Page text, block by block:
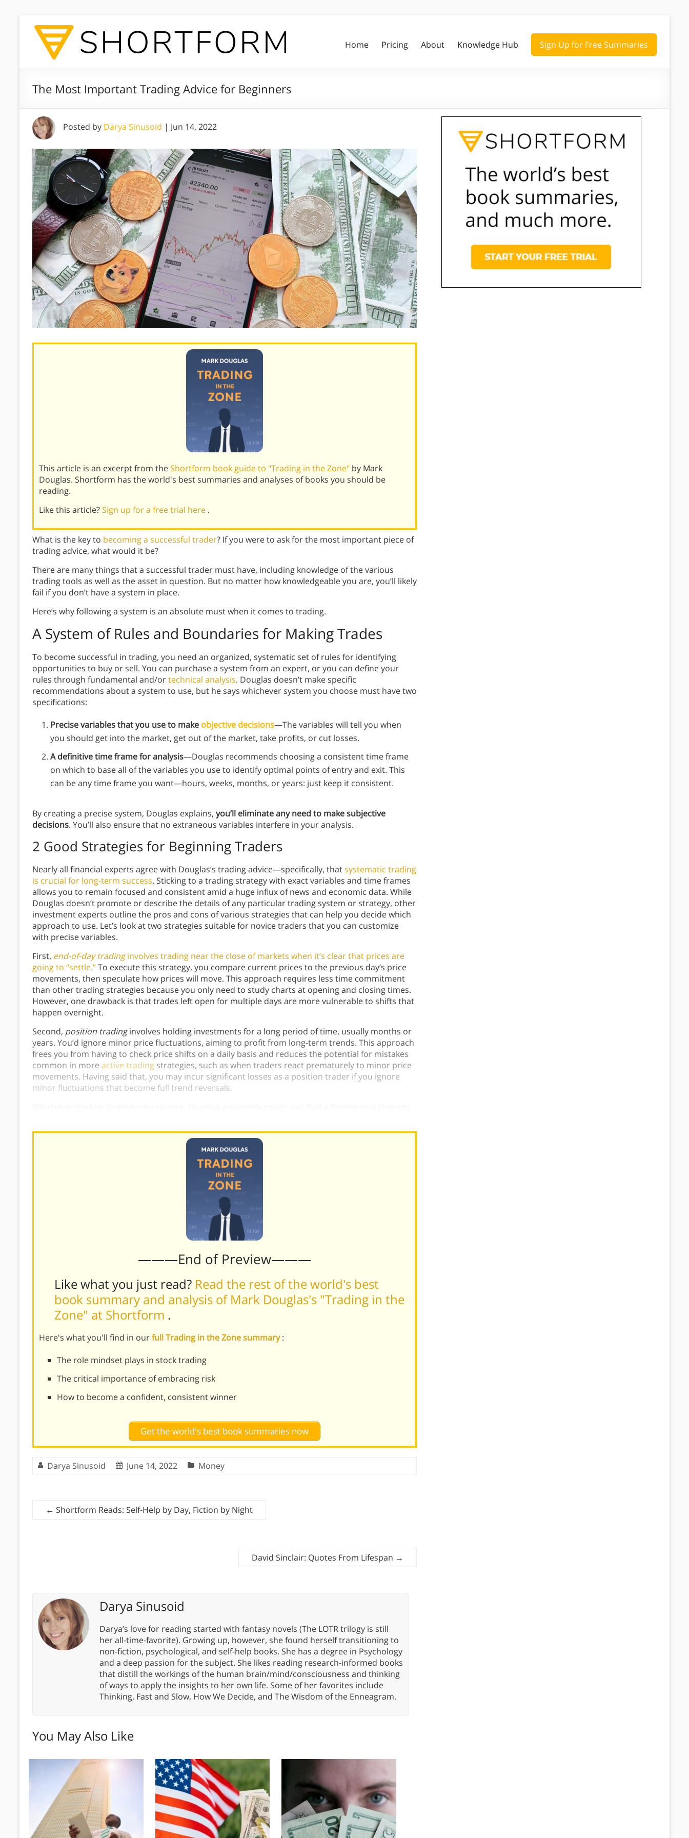
Home Pricing About Knowledge Hub Sign Up for Free Summaries
The Most Important Trading Advice for Beginners
Posted by Darya Sinusoid | Jun 14, 2022
This article is an excerpt from theShortform book guide to "Trading in the Zone" by Mark
Douglas. Shortform has the world's best summaries and analyses of books you should be
reading.
Like this article?Sign up for a free trial here .
What is the key to becoming a successful trader? If you were to ask for the most important piece of
trading advice, what would it be?
There are many things that a successful trader must have, including knowledge of the various
trading tools as well as the asset in question. But no matter how knowledgeable you are, you’ll likely
fail if you don’t have a system in place.
Here’s why following a system is an absolute must when it comes to trading.
A System of Rules and Boundaries for Making Trades
To become successful in trading, you need an organized, systematic set of rules for identifying
opportunities to buy or sell. You can purchase a system from an expert, or you can define your
rules through fundamental and/ortechnical analysis. Douglas doesn’t make specific
recommendations about a system to use, but he says whichever system you choose must have two
specifications:
Precise variables that you use to make objective decisions—The variables will tell you when
you should get into the market, get out of the market, take profits, or cut losses.
A definitive time frame for analysis—Douglas recommends choosing a consistent time frame
on which to base all of the variables you use to identify optimal points of entry and exit. This
can be any time frame you want—hours, weeks, months, or years: just keep it consistent.
By creating a precise system, Douglas explains, you’ll eliminate any need to make subjective
decisions. You’ll also ensure that no extraneous variables interfere in your analysis.
2 Good Strategies for Beginning Traders
Nearly all financial experts agree with Douglas’s trading advice⁠—specifically, thatsystematic trading
is crucial for long-term success. Sticking to a trading strategy with exact variables and time frames
allows you to remain focused and consistent amid a huge influx of news and economic data. While
Douglas doesn’t promote or describe the details of any particular trading system or strategy, other
investment experts outline the pros and cons of various strategies that can help you decide which
approach to use. Let’s look at two strategies suitable for novice traders that you can customize
with precise variables.
First, end-of-day tradinginvolves trading near the close of markets when it’s clear that prices are
going to “settle.”To execute this strategy, you compare current prices to the previous day’s price
movements, then speculate how prices will move. This approach requires less time commitment
than other trading strategies because you only need to study charts at opening and closing times.
However, one drawback is that trades left open for multiple days are more vulnerable to shifts that
happen overnight.
Second, position tradinginvolves holding investments for a long period of time, usually months or
years. You’d ignore minor price fluctuations, aiming to profit from long-term trends. This approach
frees you from having to check price shifts on a daily basis and reduces the potential for mistakes
common in more active trading strategies, such as when traders react prematurely to minor price
movements. Having said that, you may incur significant losses as a position trader if you ignore
minor fluctuations that become full trend reversals.
———End of Preview———
Like what you just read? Read the rest of the world's best
book summary and analysis of Mark Douglas's "Trading in the
Zone" at Shortform .
Here's what you'll find in ourfull Trading in the Zone summary:
The role mindset plays in stock trading
The critical importance of embracing risk
How to become a confident, consistent winner
Get the world's best book summaries now
Darya Sinusoid June 14, 2022 Money
← Shortform Reads: Self-Help by Day, Fiction by Night
David Sinclair: Quotes From Lifespan →
Darya Sinusoid
Darya’s love for reading started with fantasy novels (The LOTR trilogy is still
her all-time-favorite). Growing up, however, she found herself transitioning to
non-fiction, psychological, and self-help books. She has a degree in Psychology
and a deep passion for the subject. She likes reading research-informed books
that distill the workings of the human brain/mind/consciousness and thinking
of ways to apply the insights to her own life. Some of her favorites include
Thinking, Fast and Slow, How We Decide, and The Wisdom of the Enneagram.
You May Also Like